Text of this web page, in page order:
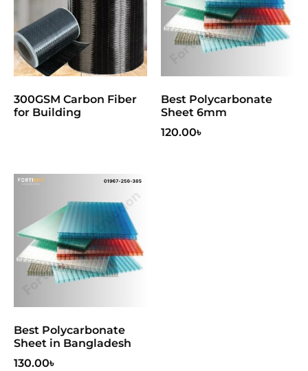
300GSM Carbon Fiber
for Building
Best Polycarbonate
Sheet 6mm
120.00৳
Best Polycarbonate
Sheet in Bangladesh
130.00৳